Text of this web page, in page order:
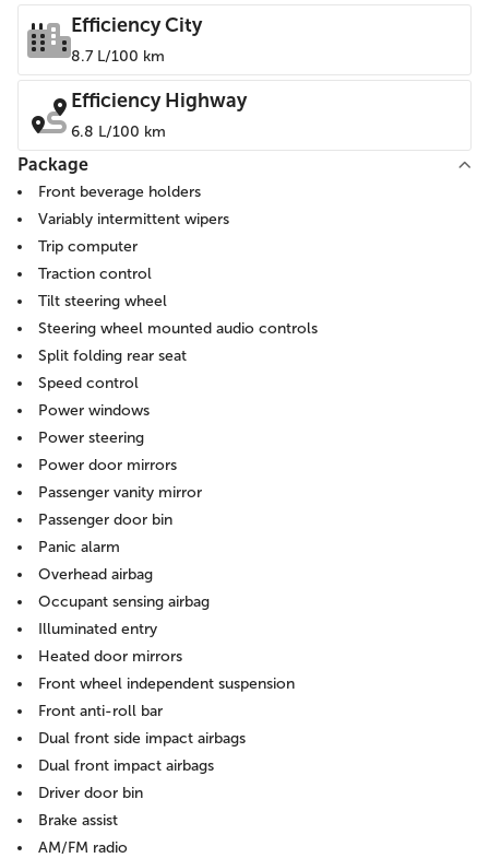
Efficiency City
8.7 L/100 km
Efficiency Highway
6.8 L/100 km
Package
Front beverage holders
Variably intermittent wipers
Trip computer
Traction control
Tilt steering wheel
Steering wheel mounted audio controls
Split folding rear seat
Speed control
Power windows
Power steering
Power door mirrors
Passenger vanity mirror
Passenger door bin
Panic alarm
Overhead airbag
Occupant sensing airbag
Illuminated entry
Heated door mirrors
Front wheel independent suspension
Front anti-roll bar
Dual front side impact airbags
Dual front impact airbags
Driver door bin
Brake assist
AM/FM radio